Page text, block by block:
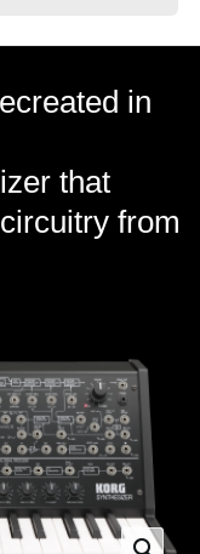
in
that
from